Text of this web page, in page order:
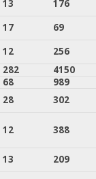
13 176
17 69
12 256
282 4150
68 989
28 302
12 388
13 209